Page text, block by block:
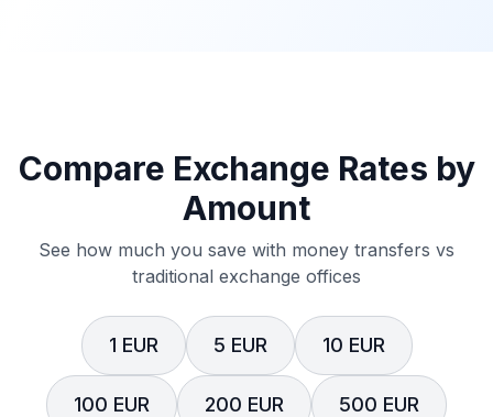
Compare Exchange Rates by
Amount
See how much you save with money transfers vs
traditional exchange offices
1 EUR 5 EUR 10 EUR
100 EUR 200 EUR 500 EUR